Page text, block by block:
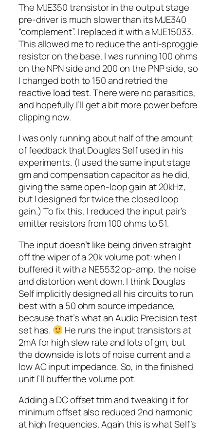
The MJE350 transistor in the output stage
pre-driver is much slower than its MJE340
“complement”. I replaced it with a MJE15033.
This allowed me to reduce the anti-sproggie
resistor on the base. I was running 100 ohms
on the NPN side and 200 on the PNP side, so
I changed both to 150 and retried the
reactive load test. There were no parasitics,
and hopefully I’ll get a bit more power before
clipping now.
I was only running about half of the amount
of feedback that Douglas Self used in his
experiments. (I used the same input stage
gm and compensation capacitor as he did,
giving the same open-loop gain at 20kHz,
but I designed for twice the closed loop
gain.) To fix this, I reduced the input pair’s
emitter resistors from 100 ohms to 51.
The input doesn’t like being driven straight
off the wiper of a 20k volume pot: when I
buffered it with a NE5532 op-amp, the noise
and distortion went down. I think Douglas
Self implicitly designed all his circuits to run
best with a 50 ohm source impedance,
because that’s what an Audio Precision test
set has.
He runs the input transistors at
2mA for high slew rate and lots of gm, but
the downside is lots of noise current and a
low AC input impedance. So, in the finished
unit I’ll buffer the volume pot.
Adding a DC offset trim and tweaking it for
minimum offset also reduced 2nd harmonic
at high frequencies. Again this is what Self’s